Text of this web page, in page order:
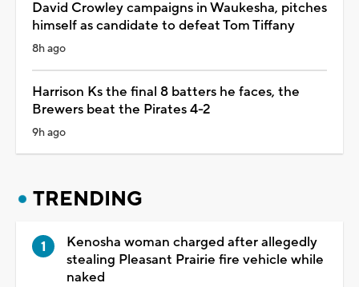
David Crowley campaigns in Waukesha, pitches
himself as candidate to defeat Tom Tiffany
8h ago
Harrison Ks the final 8 batters he faces, the
Brewers beat the Pirates 4-2
9h ago
TRENDING
Kenosha woman charged after allegedly
stealing Pleasant Prairie fire vehicle while
naked